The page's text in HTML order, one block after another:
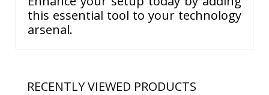
this essential tool to your technology
arsenal.
RECENTLY VIEWED PRODUCTS